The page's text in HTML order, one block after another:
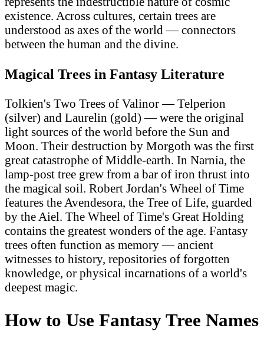
existence. Across cultures, certain trees are
understood as axes of the world — connectors
between the human and the divine.
Magical Trees in Fantasy Literature
Tolkien's Two Trees of Valinor — Telperion
(silver) and Laurelin (gold) — were the original
light sources of the world before the Sun and
Moon. Their destruction by Morgoth was the first
great catastrophe of Middle-earth. In Narnia, the
lamp-post tree grew from a bar of iron thrust into
the magical soil. Robert Jordan's Wheel of Time
features the Avendesora, the Tree of Life, guarded
by the Aiel. The Wheel of Time's Great Holding
contains the greatest wonders of the age. Fantasy
trees often function as memory — ancient
witnesses to history, repositories of forgotten
knowledge, or physical incarnations of a world's
deepest magic.
How to Use Fantasy Tree Names